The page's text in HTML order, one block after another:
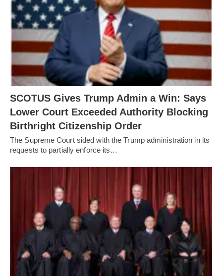
SCOTUS Gives Trump Admin a Win: Says
Lower Court Exceeded Authority Blocking
Birthright Citizenship Order
The Supreme Court sided with the Trump administration in its
requests to partially enforce its…